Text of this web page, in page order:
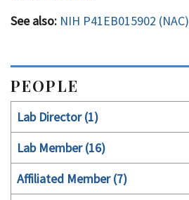
See also: NIH P41EB015902 (NAC)
PEOPLE
Lab Director (1)
Lab Member (16)
Affiliated Member (7)